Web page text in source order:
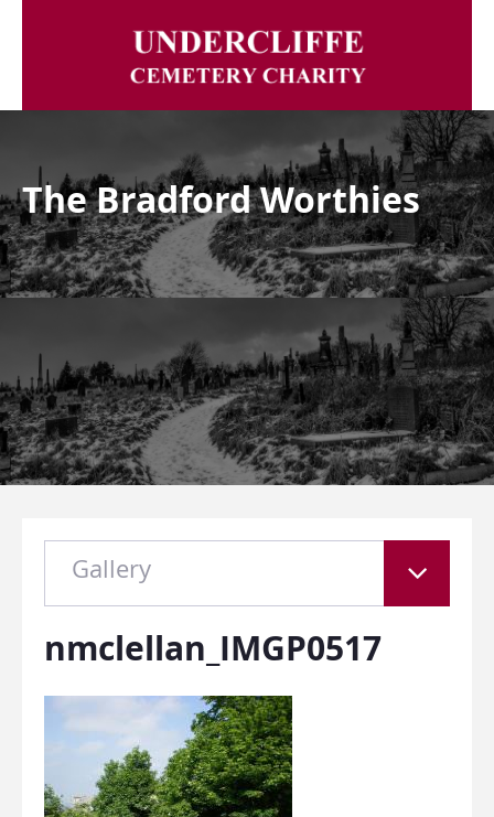
The Bradford Worthies
Gallery
nmclellan_IMGP0517